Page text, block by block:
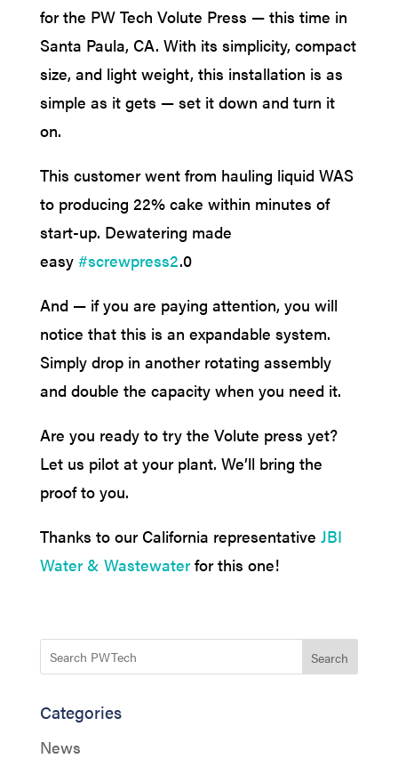
for the PW Tech Volute Press — this time in
Santa Paula, CA. With its simplicity, compact
size, and light weight, this installation is as
simple as it gets — set it down and turn it
on.
This customer went from hauling liquid WAS
to producing 22% cake within minutes of
start-up. Dewatering made
easy #screwpress2.0
And — if you are paying attention, you will
notice that this is an expandable system.
Simply drop in another rotating assembly
and double the capacity when you need it.
Are you ready to try the Volute press yet?
Let us pilot at your plant. We’ll bring the
proof to you.
Thanks to our California representative JBI
Water & Wastewaterfor this one!
Search
Categories
News